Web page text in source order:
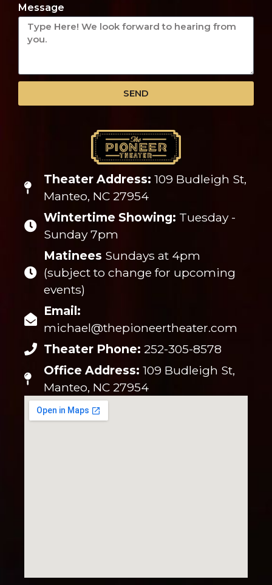
Message
SEND
Theater Address:109 Budleigh St,
Manteo, NC 27954
Wintertime Showing: Tuesday -
Sunday 7pm
Matinees Sundays at 4pm
(subject to change for upcoming
events)
Email:
michael@thepioneertheater.com
Theater Phone:252-305-8578
Office Address:109 Budleigh St,
Manteo, NC 27954